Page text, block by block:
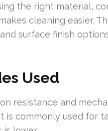
the right material,
cleaning easier.
surface finish
Used
resistance and
is commonly used for